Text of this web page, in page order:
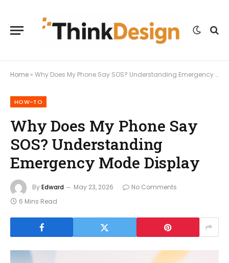
Home » Why Does My Phone Say SOS? Understanding Emergency Mode Display
HOW-TO
Why Does My Phone Say
SOS? Understanding
Emergency Mode Display
ByEdward May 23, 2026
No Comments
6 Mins Read